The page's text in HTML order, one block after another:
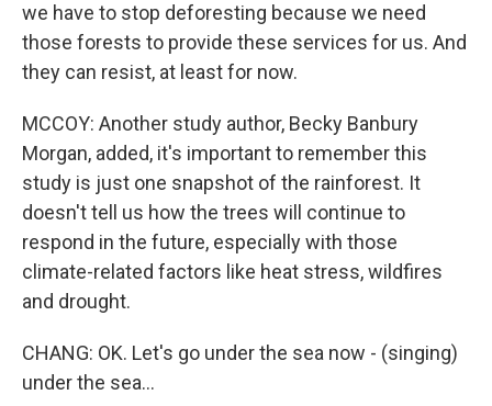
we have to stop deforesting because we need
those forests to provide these services for us. And
they can resist, at least for now.
MCCOY: Another study author, Becky Banbury
Morgan, added, it's important to remember this
study is just one snapshot of the rainforest. It
doesn't tell us how the trees will continue to
respond in the future, especially with those
climate-related factors like heat stress, wildfires
and drought.
CHANG: OK. Let's go under the sea now - (singing)
under the sea...